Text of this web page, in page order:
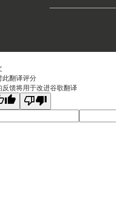
此翻译评分
反馈将用于改进谷歌翻译